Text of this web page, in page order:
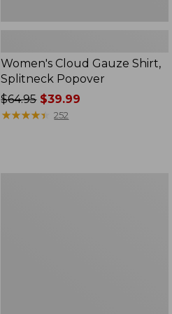
Women's Cloud Gauze Shirt,
Splitneck Popover
Price
was
$64.95$39.99
★★★★★
★★★★★ 252